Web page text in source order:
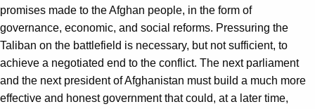
promises made to the Afghan people, in the form of
governance, economic, and social reforms. Pressuring the
Taliban on the battlefield is necessary, but not sufficient, to
achieve a negotiated end to the conflict. The next parliament
and the next president of Afghanistan must build a much more
effective and honest government that could, at a later time,